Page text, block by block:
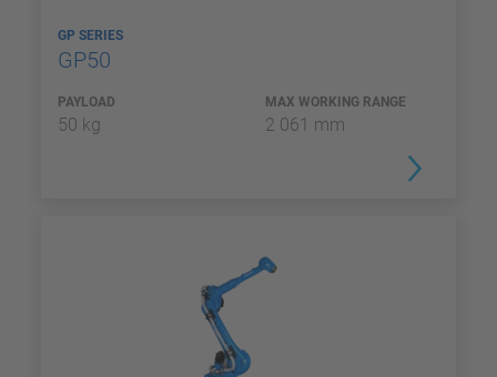
GP SERIES
GP50
PAYLOAD
50 kg
MAX WORKING RANGE
2 061 mm